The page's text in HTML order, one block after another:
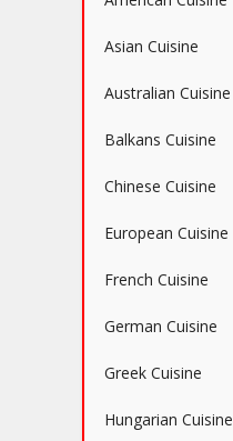
Asian Cuisine
Australian Cuisine
Balkans Cuisine
Chinese Cuisine
European Cuisine
French Cuisine
German Cuisine
Greek Cuisine
Hungarian Cuisine